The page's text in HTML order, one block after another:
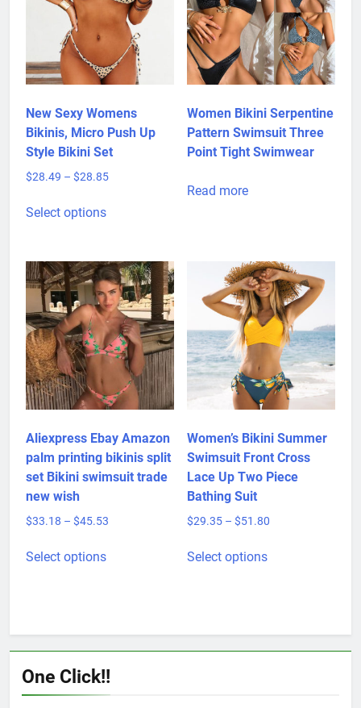
New Sexy Womens
Bikinis, Micro Push Up
Style Bikini Set
$28.49 – $28.85Price
Select optionsproduct
variants.
The
options
may
be
chosen
on
the
product
page
Women Bikini Serpentine
Pattern Swimsuit Three
Point Tight Swimwear
Read more
Aliexpress Ebay Amazon
palm printing bikinis split
set Bikini swimsuit trade
new wish
$33.18 – $45.53
Select optionsproduct
The
may
be
Women’s Bikini Summer
Swimsuit Front Cross
Lace Up Two Piece
Bathing Suit
$29.35 – $51.80Price
Select optionsproduct
The
One Click!!